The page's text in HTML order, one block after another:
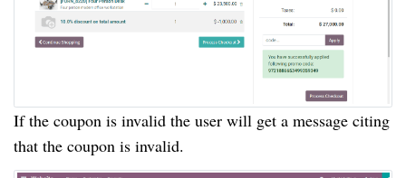
If the coupon is invalid the user will get a message citing
that the coupon is invalid.